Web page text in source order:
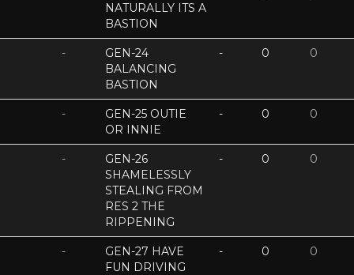
NATURALLY ITS A
BASTION
-
GEN-24
BALANCING
BASTION
- 0 0
-
GEN-25 OUTIE
OR INNIE
- 0 0
-
GEN-26
SHAMELESSLY
STEALING FROM
RES 2 THE
RIPPENING
- 0 0
-
GEN-27 HAVE
FUN DRIVING
- 0 0